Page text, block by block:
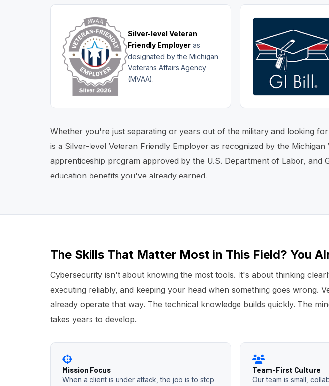
Silver-level Veteran
Friendly Employer as
designated by the Michigan
Veterans Affairs Agency
(MVAA).
Whether you're just separating or years out of the military and looking
is a Silver-level Veteran Friendly Employer as recognized by the
apprenticeship program approved by the U.S. Department of Labor,
education benefits you've already earned.
The Skills That Matter Most in This Field? You
Cybersecurity isn't about knowing the most tools. It's about thinking
executing reliably, and keeping your head when something goes wrong.
already operate that way. The technical knowledge builds quickly. The
takes years to develop.
Mission Focus
When a client is under attack, the job is to stop
Team-First Culture
Our team is small,